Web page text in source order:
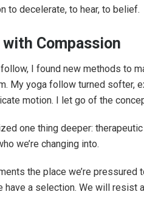
to decelerate, to hear, to belief.
Compassion
I found new methods to
My yoga follow turned softer,
motion. I let go of the
one thing deeper:
we’re changing into.
the place we’re
have a selection. We will resist